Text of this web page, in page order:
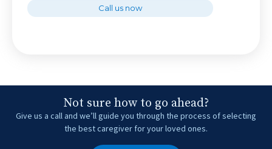
Call us now
Not sure how to go ahead?
Give us a call and we’ll guide you through the process of selecting
the best caregiver for your loved ones.